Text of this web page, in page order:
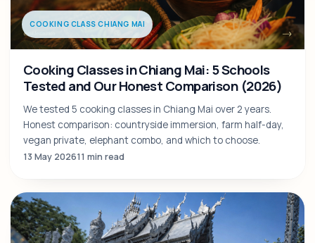
COOKING CLASS CHIANG MAI
Cooking Classes in Chiang Mai: 5 Schools
Tested and Our Honest Comparison (2026)
We tested 5 cooking classes in Chiang Mai over 2 years.
Honest comparison: countryside immersion, farm half-day,
vegan private, elephant combo, and which to choose.
13 May 202611 min read